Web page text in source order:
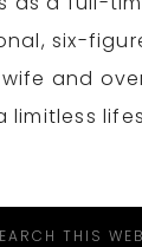
six-
and
limitless